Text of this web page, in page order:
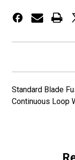
Standard Blade
Continuous Loop